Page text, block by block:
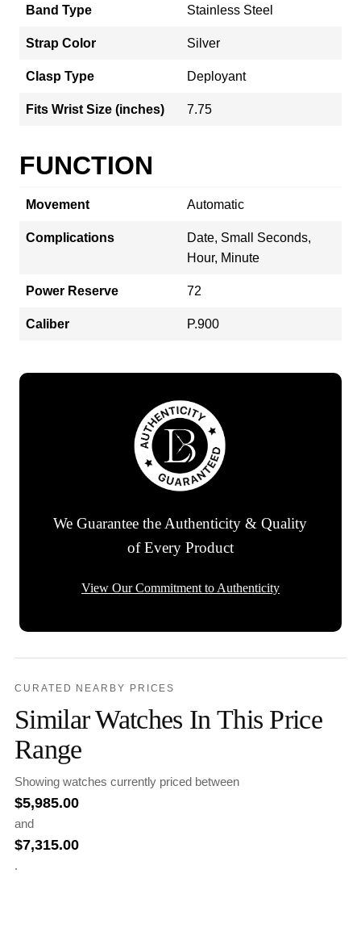
Band Type Stainless Steel
Strap Color Silver
Clasp Type Deployant
Fits Wrist Size (inches) 7.75
FUNCTION
Movement Automatic
Complications
Date, Small Seconds,
Hour, Minute
Power Reserve 72
Caliber P.900
We Guarantee the Authenticity & Quality
of Every Product
View Our Commitment to Authenticity
CURATED NEARBY PRICES
Similar Watches In This Price
Range
Showing watches currently priced between
$5,985.00
and
$7,315.00
.